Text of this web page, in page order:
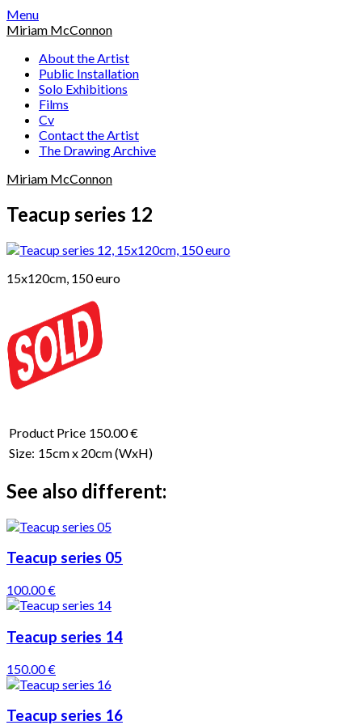
Skip
to
Menu
Miriam McConnon
About the Artist
Public Installation
Solo Exhibitions
Films
Cv
Contact the Artist
The Drawing Archive
Miriam McConnon
Teacup series 12
15x120cm, 150 euro
Product Price 150.00 €
Size: 15cm x 20cm(WxH)
See also different:
Teacup series 05
100.00 €
Teacup series 14
150.00 €
Teacup series 16